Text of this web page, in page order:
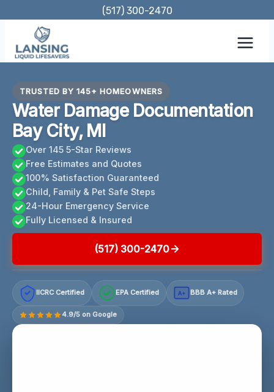
content
(517) 300-2470
TRUSTED BY 145+ HOMEOWNERS
Water Damage Documentation
Bay City, MI
Over 145 5-Star Reviews
Free Estimates and Quotes
100% Satisfaction Guaranteed
Child, Family & Pet Safe Steps
24-Hour Emergency Service
Fully Licensed & Insured
(517) 300-2470
IICRC Certified EPA Certified A+ BBB A+ Rated
4.9/5 on Google